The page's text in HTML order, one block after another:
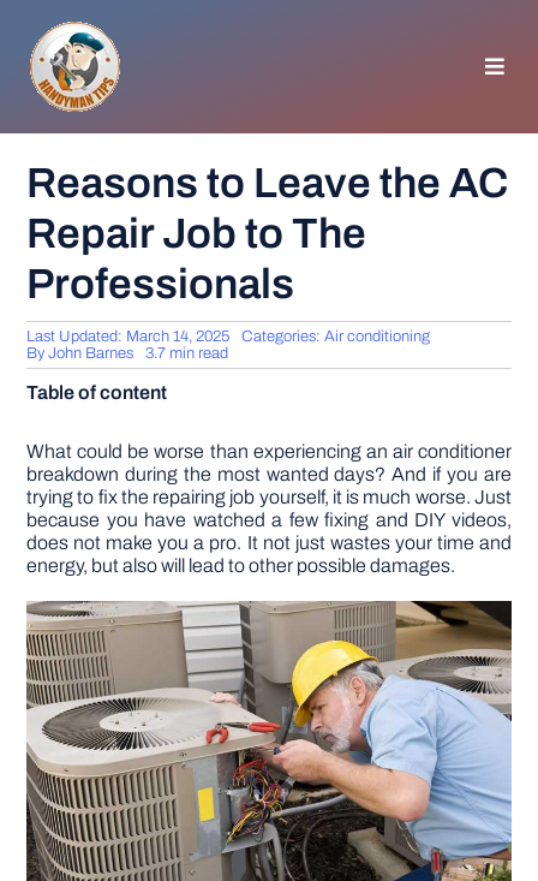
content
GENERAL TIPS
HOME IMPROVEMENT
WOODWORKING
APPLIANCES
GARDEN
TOOLS
Reasons to Leave the AC
Repair Job to The
Professionals
Last Updated: March 14, 2025 Categories:Air conditioning
ByJohn Barnes 3.7 min read
Table of content
What could be worse than experiencing an air conditioner
breakdown during the most wanted days? And if you are
trying to fix the repairing job yourself, it is much worse. Just
because you have watched a few fixing and DIY videos,
does not make you a pro. It not just wastes your time and
energy, but also will lead to other possible damages.